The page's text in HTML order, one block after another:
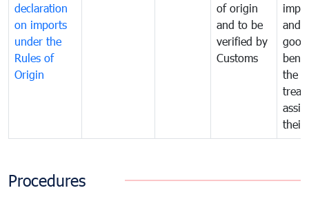
declaration
on imports
under the
Rules of
Origin
of origin
and to be
verified by
Customs
and
the
their
Procedures